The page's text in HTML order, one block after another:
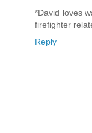
*David loves
firefighter
Reply